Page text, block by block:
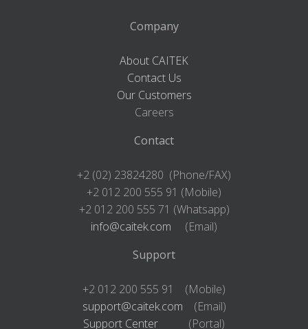
Company
About CAITEK
Contact Us
Our Customers
Careers
Contact
+2 (02) 23824280 (Phone/FAX)
+2 012 200 555 91 (Mobile)
+2 012 200 555 71 (Whatsapp)
info@caitek.com (Email)
Support
+2 012 200 555 91 (Mobile)
support@caitek.com (Email)
Support Center (Portal)